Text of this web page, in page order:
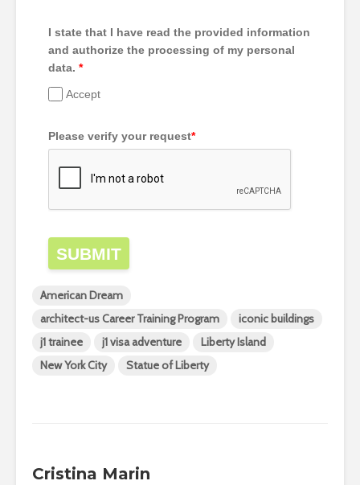
I state that I have read the provided information
and authorize the processing of my personal
data. *
Accept
Please verify your request*
SUBMIT
American Dream
architect-us Career Training Program
iconic buildings
j1 trainee
j1 visa adventure
Liberty Island
New York City
Statue of Liberty
Cristina Marin